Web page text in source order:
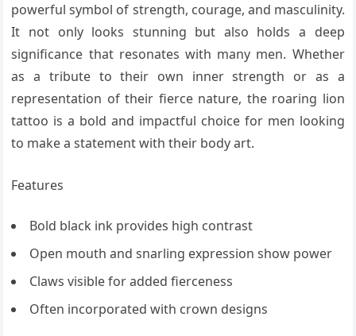
powerful symbol of strength, courage, and masculinity.
It not only looks stunning but also holds a deep
significance that resonates with many men. Whether
as a tribute to their own inner strength or as a
representation of their fierce nature, the roaring lion
tattoo is a bold and impactful choice for men looking
to make a statement with their body art.
Features
Bold black ink provides high contrast
Open mouth and snarling expression show power
Claws visible for added fierceness
Often incorporated with crown designs